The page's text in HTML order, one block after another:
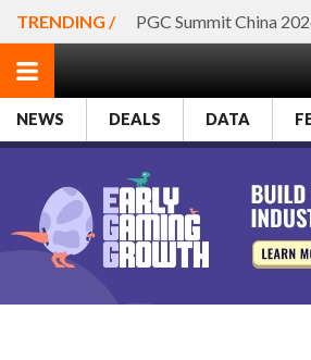
TRENDING / PGC Summit China
NEWS DEALS DATA